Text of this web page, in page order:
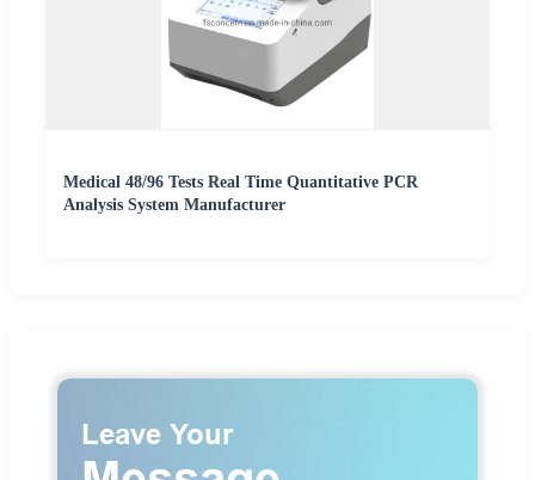
Medical 48/96 Tests Real Time Quantitative PCR
Analysis System Manufacturer